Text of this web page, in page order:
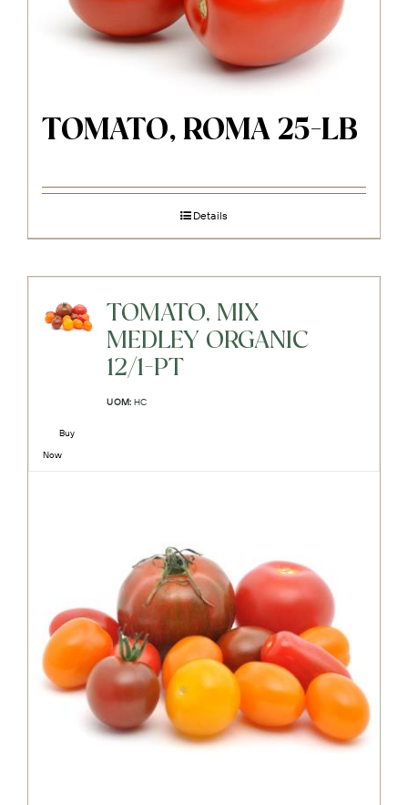
TOMATO, ROMA 25-LB
Details
TOMATO, MIX
MEDLEY ORGANIC
12/1-PT
UOM: HC
Buy
Now